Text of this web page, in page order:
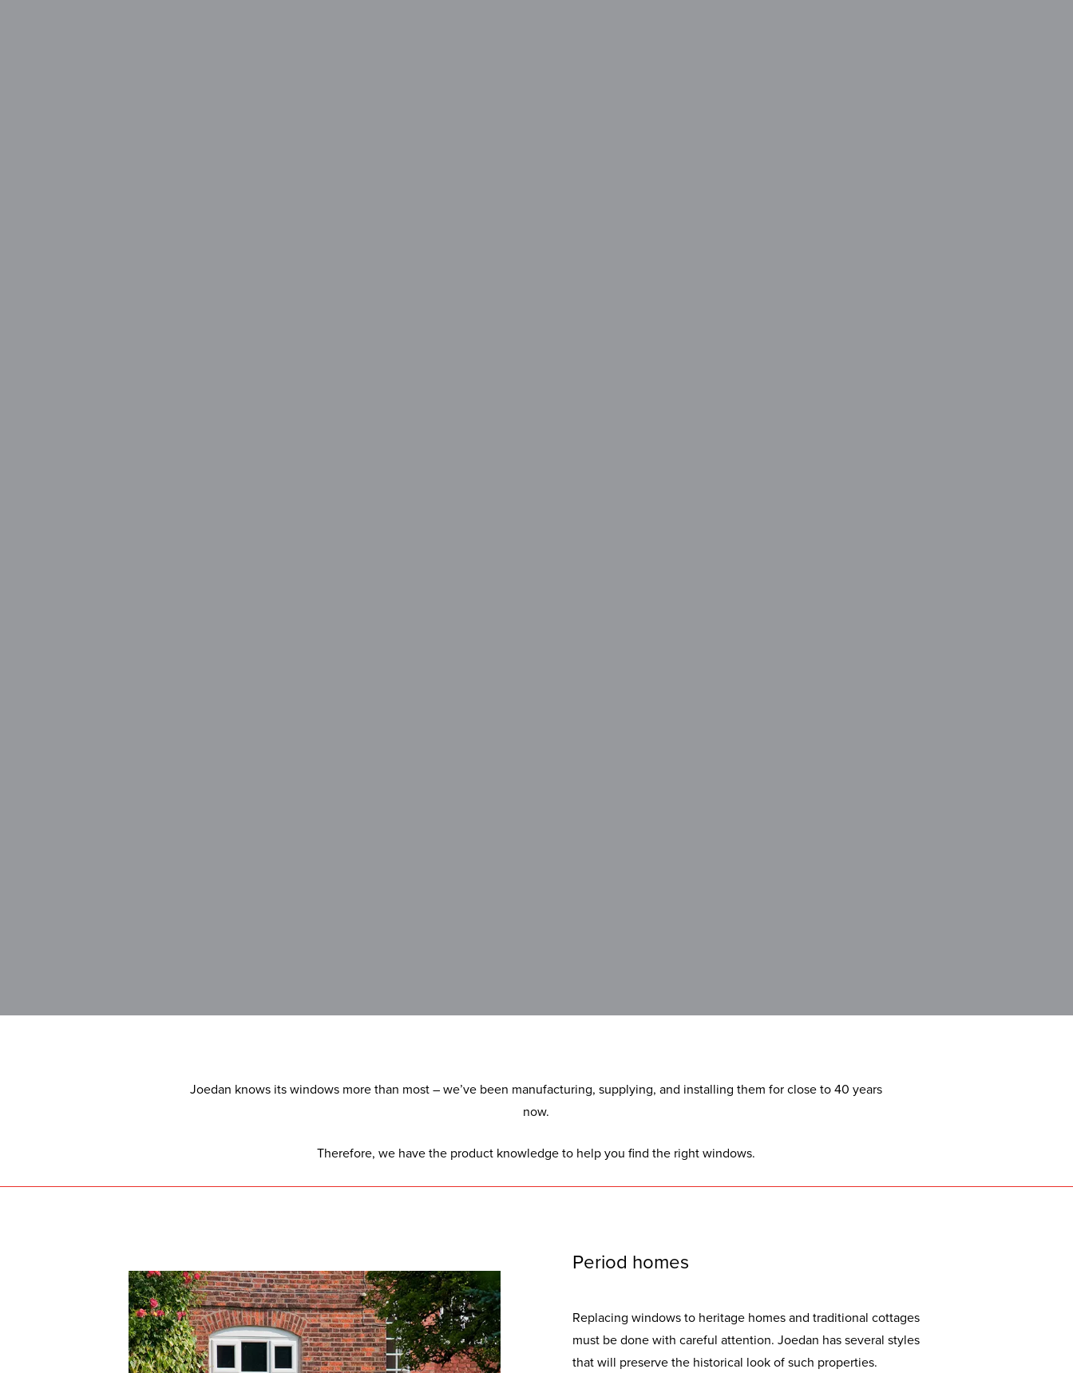
Joedan knows its windows more than most – we’ve been manufacturing, supplying, and installing them for close to 40 years
now.
Therefore, we have the product knowledge to help you find the right windows.
Period homes
Replacing windows to heritage homes and traditional cottages
must be done with careful attention. Joedan has several styles
that will preserve the historical look of such properties.